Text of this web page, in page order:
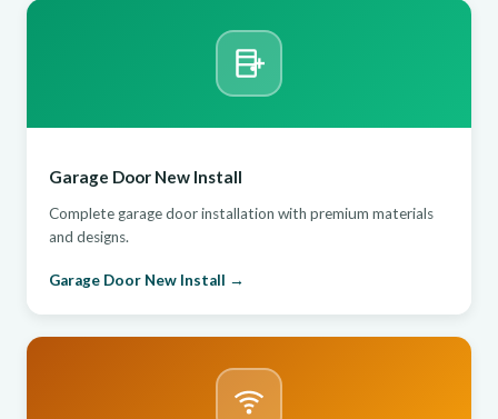
Garage Door New Install
Complete garage door installation with premium materials
and designs.
Garage Door New Install →